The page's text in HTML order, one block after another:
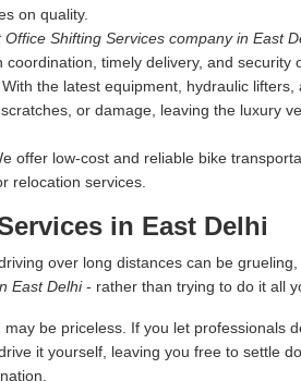
on quality.
Office Shifting Services company in East
timely delivery, and security
the latest equipment, hydraulic
or damage, leaving the luxury
offer low-cost and reliable bike
relocation services.
in East Delhi
over long distances can be
East Delhi- rather than trying to do it all
be priceless. If you let professionals
it yourself, leaving you free to settle